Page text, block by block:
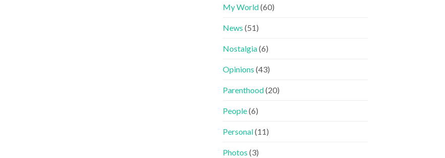
My World(60)
News (51)
Nostalgia(6)
Opinions (43)
Parenthood(20)
People(6)
Personal(11)
Photos (3)